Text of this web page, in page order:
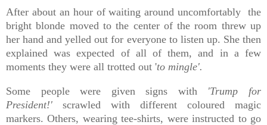
After about an hour of waiting around uncomfortably the
bright blonde moved to the center of the room threw up
her hand and yelled out for everyone to listen up. She then
explained was expected of all of them, and in a few
moments they were all trotted out 'to mingle'.
Some people were given signs with 'Trump for
President!' scrawled with different coloured magic
markers. Others, wearing tee-shirts, were instructed to go